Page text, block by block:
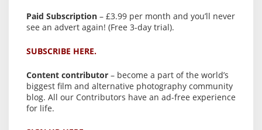
Paid Subscription – £3.99 per month and you’ll never
see an advert again! (Free 3-day trial).
SUBSCRIBE HERE.
Content contributor – become a part of the world’s
biggest film and alternative photography community
blog. All our Contributors have an ad-free experience
for life.